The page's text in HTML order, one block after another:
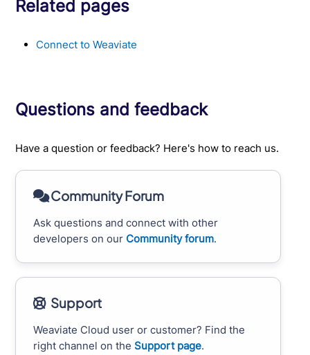
Related pages
Connect to Weaviate
Questions and feedback
Have a question or feedback? Here's how to reach us.
Community Forum
Ask questions and connect with other
developers on our Community forum.
Support
Weaviate Cloud user or customer? Find the
right channel on the Support page.